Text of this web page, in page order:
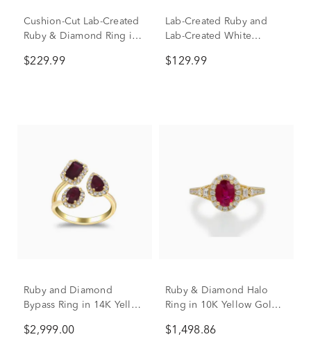
Cushion-Cut Lab-Created
Ruby & Diamond Ring in
tw.)
$229.99
Lab-Created Ruby and
Lab-Created White
Silver
$129.99
Ruby and Diamond
Bypass Ring in 14K Yellow
$2,999.00
Ruby & Diamond Halo
Ring in 10K Yellow Gold
$1,498.86